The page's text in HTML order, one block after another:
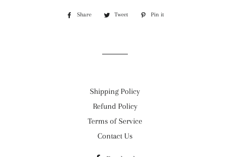
Share
Share
Tweet
Tweet
Pin it
Shipping Policy
Refund Policy
Terms of Service
Contact Us